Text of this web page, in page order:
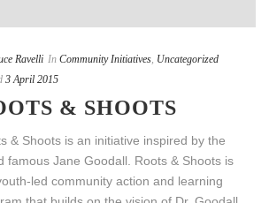
Ravelli In Community Initiatives, Uncategorized
3 April 2015
& SHOOTS
& Shoots is an initiative inspired by the
famous Jane Goodall. Roots & Shoots is
led community action and learning